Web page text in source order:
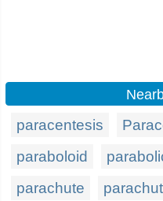
paracentesis
paraboloid
parachute